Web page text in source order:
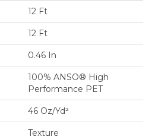
12 Ft
12 Ft
0.46 In
100% ANSO® High
Performance PET
46 Oz/yd²
Texture